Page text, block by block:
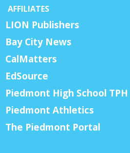
AFFILIATES
LION Publishers
Bay City News
CalMatters
EdSource
Piedmont High School TPH
Piedmont Athletics
The Piedmont Portal